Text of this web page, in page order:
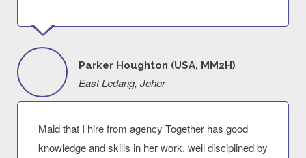
Parker Houghton (USA, MM2H)
East Ledang, Johor
Maid that I hire from agency Together has good
knowledge and skills in her work, well disciplined by